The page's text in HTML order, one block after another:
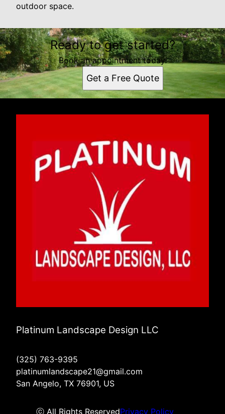
outdoor space.
Ready to get started?
Book an appointment today.
Get a Free Quote
Platinum Landscape Design LLC
(325) 763-9395
platinumlandscape21@gmail.com
San Angelo, TX 76901, US
ⓒ All Rights ReservedPrivacy Policy